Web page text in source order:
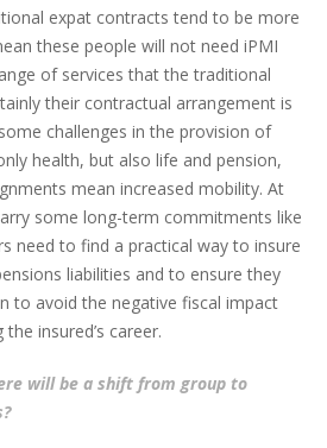
expat contracts tend to be more
these people will not need iPMI
of services that the traditional
their contractual arrangement is
challenges in the provision of
health, but also life and pension,
mean increased mobility. At
some long-term commitments like
need to find a practical way to insure
liabilities and to ensure they
to avoid the negative fiscal impact
insured’s career.
will be a shift from group to